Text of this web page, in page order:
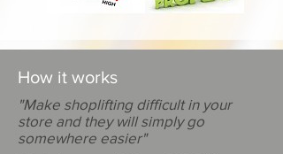
How it works
"Make shoplifting difficult in your
store and they will simply go
somewhere easier"